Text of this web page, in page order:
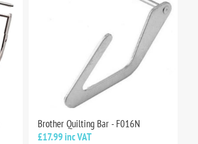
Brother Quilting Bar - F016N
£17.99 inc VAT